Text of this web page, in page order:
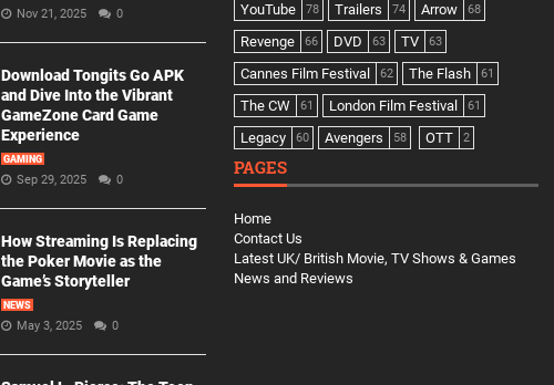
Nov 21, 2025 0
Download Tongits Go APK
and Dive Into the Vibrant
GameZone Card Game
Experience
GAMING
Sep 29, 2025 0
How Streaming Is Replacing
the Poker Movie as the
Game’s Storyteller
NEWS
May 3, 2025 0
YouTube 78 Trailers 74 Arrow 68
Revenge 66 DVD 63 TV 63
Cannes Film Festival 62 The Flash 61
The CW 61 London Film Festival 61
Legacy 60 Avengers 58 OTT 2
PAGES
Home
Contact Us
Latest UK/ British Movie, TV Shows & Games
News and Reviews